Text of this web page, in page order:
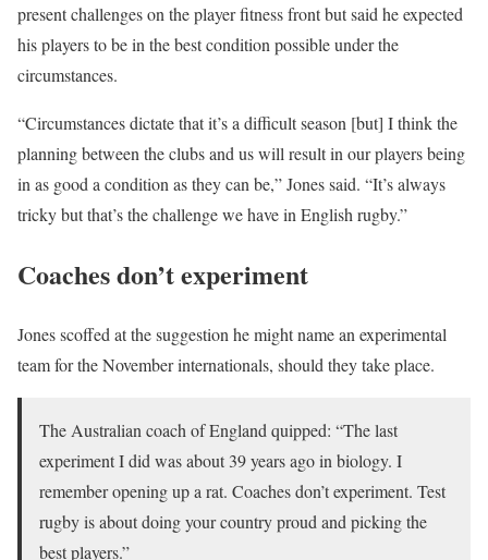
present challenges on the player fitness front but said he expected
his players to be in the best condition possible under the
circumstances.
“Circumstances dictate that it’s a difficult season [but] I think the
planning between the clubs and us will result in our players being
in as good a condition as they can be,” Jones said. “It’s always
tricky but that’s the challenge we have in English rugby.”
Coaches don’t experiment
Jones scoffed at the suggestion he might name an experimental
team for the November internationals, should they take place.
The Australian coach of England quipped: “The last
experiment I did was about 39 years ago in biology. I
remember opening up a rat. Coaches don’t experiment. Test
rugby is about doing your country proud and picking the
best players.”